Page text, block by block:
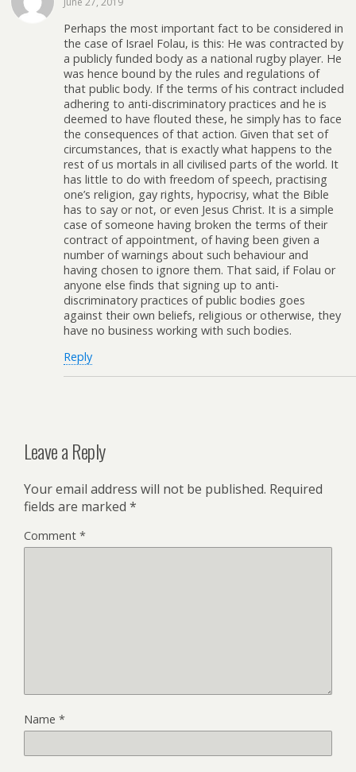
Perhaps the most important fact to be considered in
the case of Israel Folau, is this: He was contracted by
a publicly funded body as a national rugby player. He
was hence bound by the rules and regulations of
that public body. If the terms of his contract included
adhering to anti-discriminatory practices and he is
deemed to have flouted these, he simply has to face
the consequences of that action. Given that set of
circumstances, that is exactly what happens to the
rest of us mortals in all civilised parts of the world. It
has little to do with freedom of speech, practising
one’s religion, gay rights, hypocrisy, what the Bible
has to say or not, or even Jesus Christ. It is a simple
case of someone having broken the terms of their
contract of appointment, of having been given a
number of warnings about such behaviour and
having chosen to ignore them. That said, if Folau or
anyone else finds that signing up to anti-
discriminatory practices of public bodies goes
against their own beliefs, religious or otherwise, they
have no business working with such bodies.
Reply
Leave a Reply
Your email address will not be published. Required
fields are marked *
Comment *
Name *